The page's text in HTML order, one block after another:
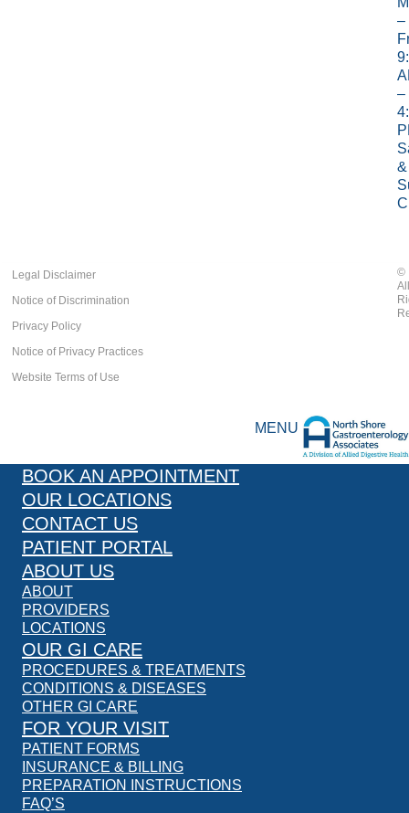
–
–
&
Legal Disclaimer
Notice of Discrimination
Privacy Policy
Notice of Privacy Practices
Website Terms of Use
©
All
MENU
BOOK AN APPOINTMENT
OUR LOCATIONS
CONTACT US
PATIENT PORTAL
ABOUT US
ABOUT
PROVIDERS
LOCATIONS
OUR GI CARE
PROCEDURES & TREATMENTS
CONDITIONS & DISEASES
OTHER GI CARE
FOR YOUR VISIT
PATIENT FORMS
INSURANCE & BILLING
PREPARATION INSTRUCTIONS
FAQ’S